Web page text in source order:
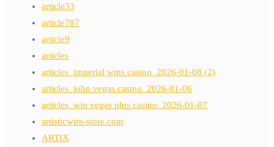
article33
article787
article9
articles
articles_imperial wins casino_2026-01-08 (2)
articles_john vegas casino_2026-01-06
articles_win vegas plus casino_2026-01-07
artisticwire-store.com
ARTIX